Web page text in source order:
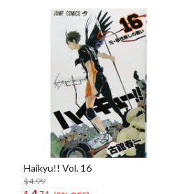
Haikyu!! Vol. 16
$4.99